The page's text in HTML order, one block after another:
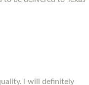
I will definitely